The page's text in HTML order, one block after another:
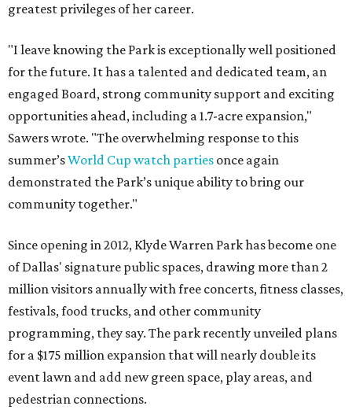
greatest privileges of her career.
"I leave knowing the Park is exceptionally well positioned
for the future. It has a talented and dedicated team, an
engaged Board, strong community support and exciting
opportunities ahead, including a 1.7-acre expansion,"
Sawers wrote. "The overwhelming response to this
summer’sWorld Cup watch parties once again
demonstrated the Park’s unique ability to bring our
community together."
Since opening in 2012, Klyde Warren Park has become one
of Dallas' signature public spaces, drawing more than 2
million visitors annually with free concerts, fitness classes,
festivals, food trucks, and other community
programming, they say. The park recently unveiled plans
for a $175 million expansion that will nearly double its
event lawn and add new green space, play areas, and
pedestrian connections.